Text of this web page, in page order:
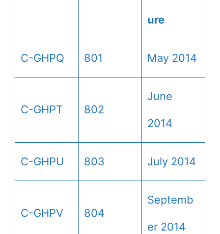
ure
C-GHPQ 801 May 2014
C-GHPT 802
June
2014
C-GHPU 803 July 2014
C-GHPV 804
Septemb
er 2014